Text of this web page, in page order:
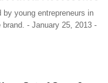
young entrepreneurs in
- January 25, 2013 -